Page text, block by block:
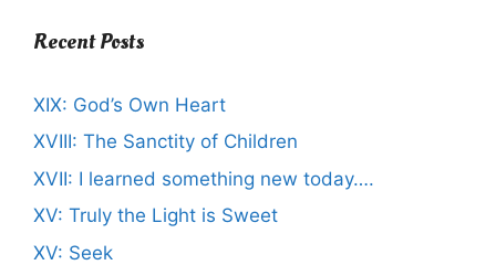
Recent Posts
XIX: God’s Own Heart
XVIII: The Sanctity of Children
XVII: I learned something new today….
XV: Truly the Light is Sweet
XV: Seek